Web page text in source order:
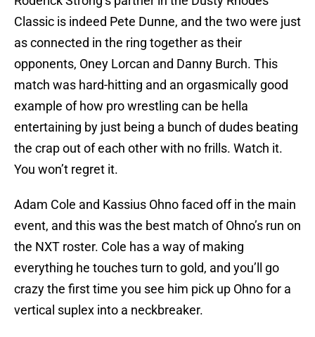
Classic is indeed Pete Dunne, and the two were just
as connected in the ring together as their
opponents, Oney Lorcan and Danny Burch. This
match was hard-hitting and an orgasmically good
example of how pro wrestling can be hella
entertaining by just being a bunch of dudes beating
the crap out of each other with no frills. Watch it.
You won’t regret it.
Adam Cole and Kassius Ohno faced off in the main
event, and this was the best match of Ohno’s run on
the NXT roster. Cole has a way of making
everything he touches turn to gold, and you’ll go
crazy the first time you see him pick up Ohno for a
vertical suplex into a neckbreaker.